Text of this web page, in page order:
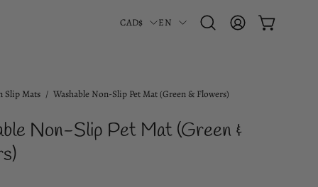
Country
CAD$ Language
EN
Open
MY
OPEN CART
Slip Mats / Washable Non-Slip Pet Mat (Green & Flowers)
Non-Slip Pet Mat (Green &